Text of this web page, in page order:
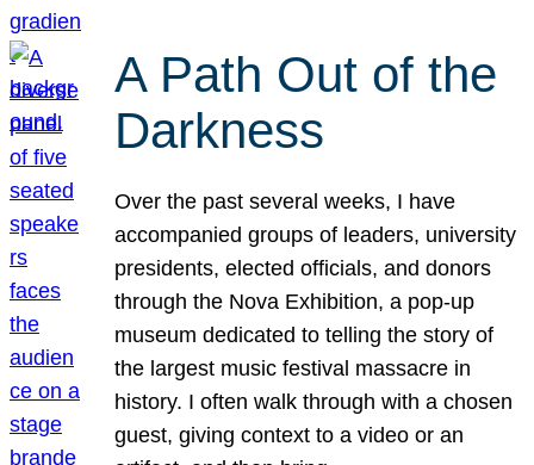
A Path Out of the
Darkness
Over the past several weeks, I have
accompanied groups of leaders, university
presidents, elected officials, and donors
through the Nova Exhibition, a pop-up
museum dedicated to telling the story of
the largest music festival massacre in
history. I often walk through with a chosen
guest, giving context to a video or an